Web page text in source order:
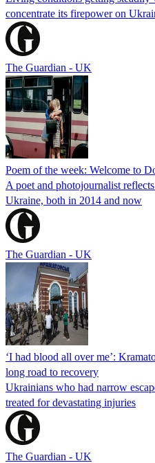
concentrate its firepower on
The Guardian - UK
Poem of the week: Welcome to
A poet and photojournalist
Ukraine, both in 2014 and now
The Guardian - UK
‘I had blood all over me’:
long road to recovery
Ukrainians who had narrow
treated for devastating injuries
The Guardian - UK